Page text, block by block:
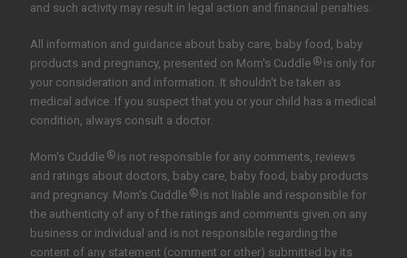
and such activity may result in legal action and financial penalties.
All information and guidance about baby care, baby food, baby
products and pregnancy, presented on Mom's Cuddle ®is only for
your consideration and information. It shouldn't be taken as
medical advice. If you suspect that you or your child has a medical
condition, always consult a doctor.
Mom's Cuddle ®is not responsible for any comments, reviews
and ratings about doctors, baby care, baby food, baby products
and pregnancy. Mom's Cuddle ®is not liable and responsible for
the authenticity of any of the ratings and comments given on any
business or individual and is not responsible regarding the
content of any statement (comment or other) submitted by its